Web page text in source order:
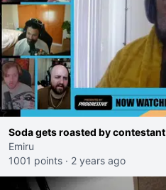
Soda gets roasted by contestant
Emiru
1001 points · 2 years ago